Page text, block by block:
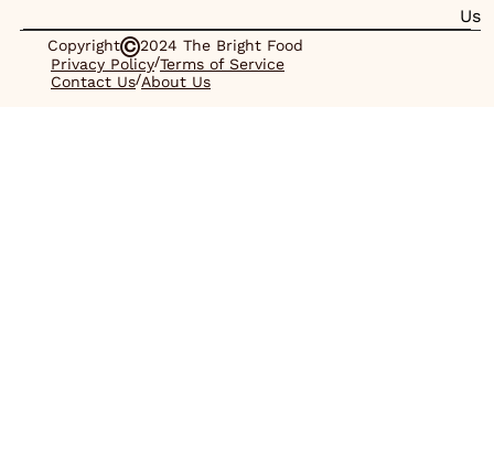
Us
Copyright
2024 The Bright Food
Privacy Policy/Terms of Service
Contact Us/About Us